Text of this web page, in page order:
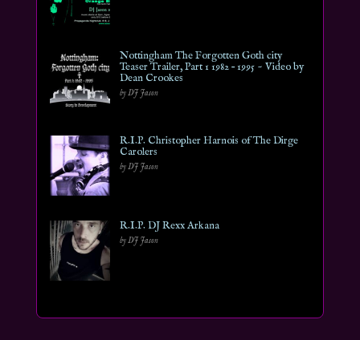
Nottingham The Forgotten Goth city
Teaser Trailer, Part 1 1982 – 1995 ~ Video by
Dean Crookes
by DJ Jason
R.I.P. Christopher Harnois of The Dirge
Carolers
by DJ Jason
R.I.P. DJ Rexx Arkana
by DJ Jason